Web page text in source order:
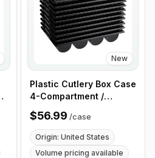
New
Plastic Cutlery Box Case
4-Compartment /
Flatware Bin with
Handles - 5 Pieces
$56.99 /case
Origin: United States
Volume pricing available